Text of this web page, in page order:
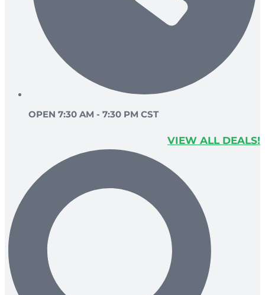
OPEN 7:30 AM - 7:30 PM CST
VIEW ALL DEALS!